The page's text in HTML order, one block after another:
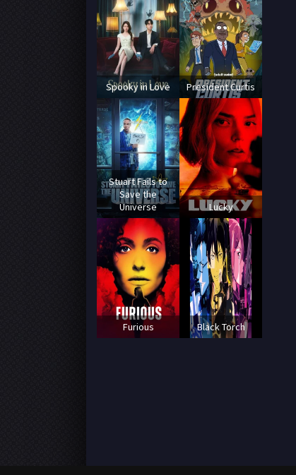
Spooky in Love President Curtis
Stuart Fails to
Save the
Universe
Lucky
Furious Black Torch